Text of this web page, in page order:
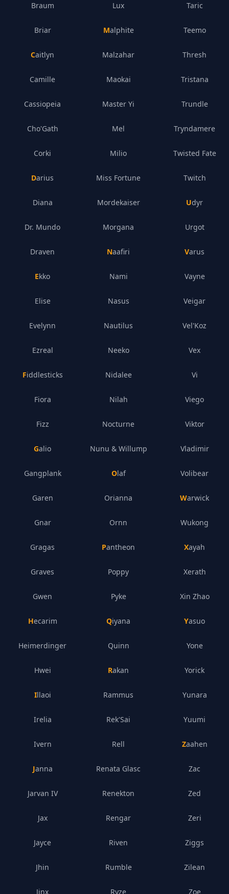
Braum
Briar
Caitlyn
Camille
Cassiopeia
Cho'Gath
Corki
Darius
Diana
Dr. Mundo
Draven
Ekko
Elise
Evelynn
Ezreal
Fiddlesticks
Fiora
Fizz
Galio
Gangplank
Garen
Gnar
Gragas
Graves
Gwen
Hecarim
Heimerdinger
Hwei
Illaoi
Irelia
Ivern
Janna
Jarvan IV
Jax
Jayce
Jhin
Jinx
Lux
Malphite
Malzahar
Maokai
Master Yi
Mel
Milio
Miss Fortune
Mordekaiser
Morgana
Naafiri
Nami
Nasus
Nautilus
Neeko
Nidalee
Nilah
Nocturne
Nunu & Willump
Olaf
Orianna
Ornn
Pantheon
Poppy
Pyke
Qiyana
Quinn
Rakan
Rammus
Rek'Sai
Rell
Renata Glasc
Renekton
Rengar
Riven
Rumble
Ryze
Taric
Teemo
Thresh
Tristana
Trundle
Tryndamere
Twisted Fate
Twitch
Udyr
Urgot
Varus
Vayne
Veigar
Vel'Koz
Vex
Vi
Viego
Viktor
Vladimir
Volibear
Warwick
Wukong
Xayah
Xerath
Xin Zhao
Yasuo
Yone
Yorick
Yunara
Yuumi
Zaahen
Zac
Zed
Zeri
Ziggs
Zilean
Zoe